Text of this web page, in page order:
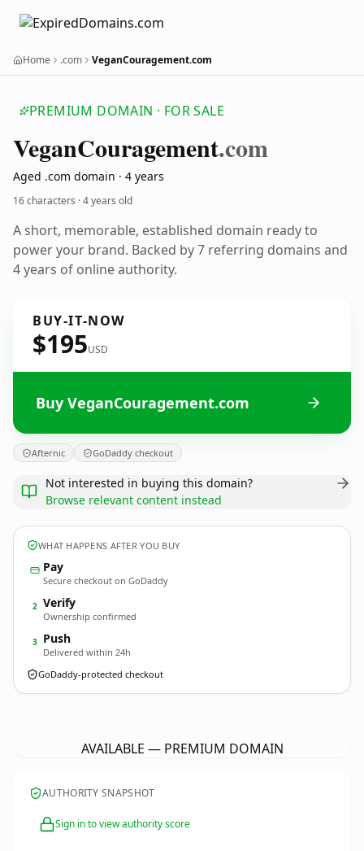
Home .com VeganCouragement.com
PREMIUM DOMAIN · FOR SALE
VeganCouragement.com
Aged .com domain · 4 years
16 characters ·4 years old
A short, memorable, established domain ready to
power your brand. Backed by 7 referring domains and
4 years of online authority.
BUY-IT-NOW
$195USD
Buy VeganCouragement.com
Afternic GoDaddy checkout
Not interested in buying this domain?
Browse relevant content instead
WHAT HAPPENS AFTER YOU BUY
Pay
Secure checkout on GoDaddy
2 Verify
Ownership confirmed
3 Push
Delivered within 24h
GoDaddy-protected checkout
AVAILABLE — PREMIUM DOMAIN
AUTHORITY SNAPSHOT
Sign in to view authority score